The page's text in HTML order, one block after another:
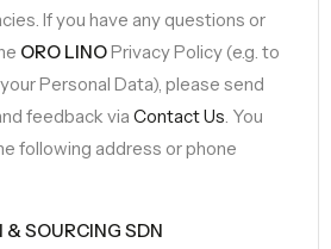
If you have any questions or
ORO LINOPrivacy Policy (e.g. to
Personal Data), please send
feedback via Contact Us . You
following address or phone
& SOURCING SDN